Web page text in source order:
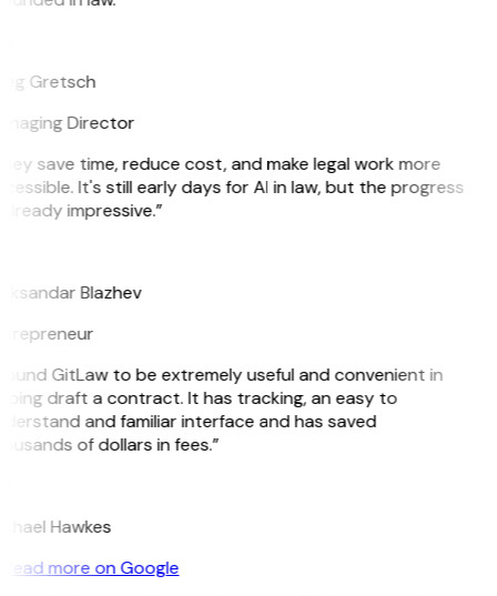
Gretsch
Director
save time, reduce cost, and make legal work more
It's still early days for AI in law, but the progress
impressive.”
Blazhev
GitLaw to be extremely useful and convenient in
draft a contract. It has tracking, an easy to
and familiar interface and has saved
of dollars in fees.”
Hawkes
more on Google